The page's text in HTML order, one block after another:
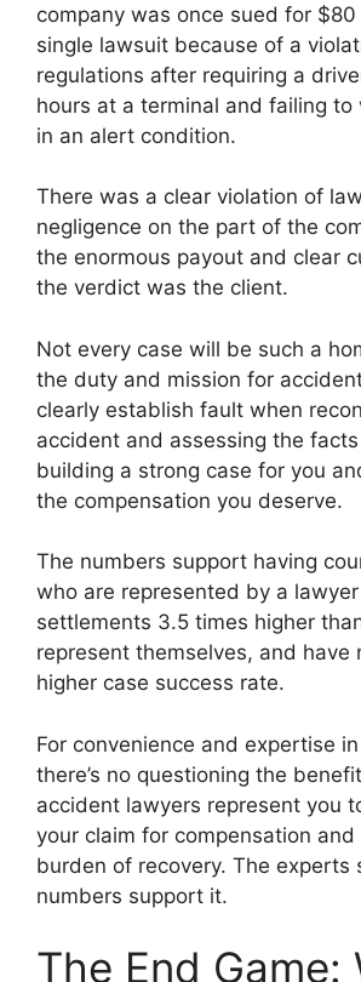
company was once sued for $80
single lawsuit because of a
regulations after requiring a
hours at a terminal and failing to
in an alert condition.
There was a clear violation of
negligence on the part of the
the enormous payout and clear
the verdict was the client.
Not every case will be such a
the duty and mission for
clearly establish fault when
accident and assessing the
building a strong case for you
the compensation you deserve.
The numbers support having
who are represented by a
settlements 3.5 times higher
represent themselves, and have
higher case success rate.
For convenience and expertise
there’s no questioning the
accident lawyers represent you
your claim for compensation and
burden of recovery. The experts
numbers support it.
The End Game: